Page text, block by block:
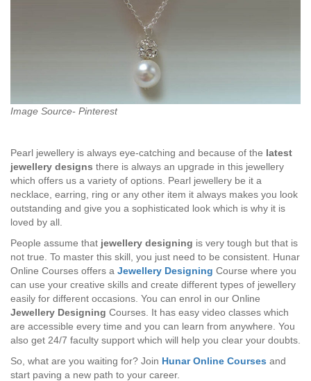
Image Source- Pinterest
Pearl jewellery is always eye-catching and because of the latest
jewellery designs there is always an upgrade in this jewellery
which offers us a variety of options. Pearl jewellery be it a
necklace, earring, ring or any other item it always makes you look
outstanding and give you a sophisticated look which is why it is
loved by all.
People assume that jewellery designing is very tough but that is
not true. To master this skill, you just need to be consistent. Hunar
Online Courses offers a Jewellery Designing Course where you
can use your creative skills and create different types of jewellery
easily for different occasions. You can enrol in our Online
Jewellery Designing Courses. It has easy video classes which
are accessible every time and you can learn from anywhere. You
also get 24/7 faculty support which will help you clear your doubts.
So, what are you waiting for? Join Hunar Online Courses and
start paving a new path to your career.